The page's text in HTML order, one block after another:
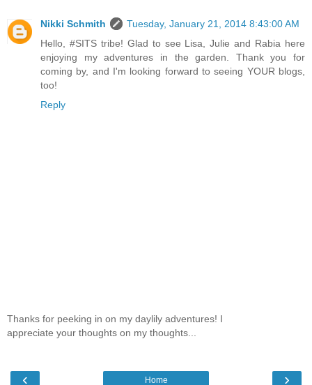
Nikki Schmith
Tuesday, January 21, 2014 8:43:00 AM
Hello, #SITS tribe! Glad to see Lisa, Julie and Rabia here
enjoying my adventures in the garden. Thank you for
coming by, and I'm looking forward to seeing YOUR blogs,
too!
Reply
Thanks for peeking in on my daylily adventures! I
appreciate your thoughts on my thoughts...
‹ ›
Home